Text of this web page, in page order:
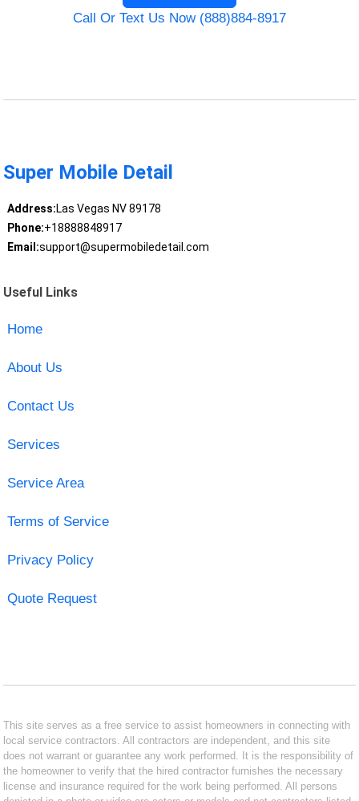
Call Or Text Us Now (888)884-8917
Super Mobile Detail
Address:Las Vegas NV 89178
Phone:+18888848917
Email:support@supermobiledetail.com
Useful Links
Home
About Us
Contact Us
Services
Service Area
Terms of Service
Privacy Policy
Quote Request
This site serves as a free service to assist homeowners in connecting with
local service contractors. All contractors are independent, and this site
does not warrant or guarantee any work performed. It is the responsibility of
the homeowner to verify that the hired contractor furnishes the necessary
license and insurance required for the work being performed. All persons